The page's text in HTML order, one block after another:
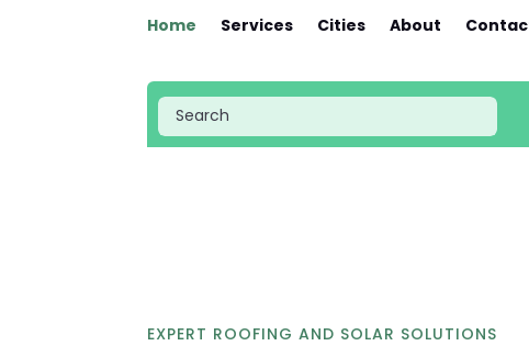
Home Services Cities About
EXPERT ROOFING AND SOLAR SOLUTIONS